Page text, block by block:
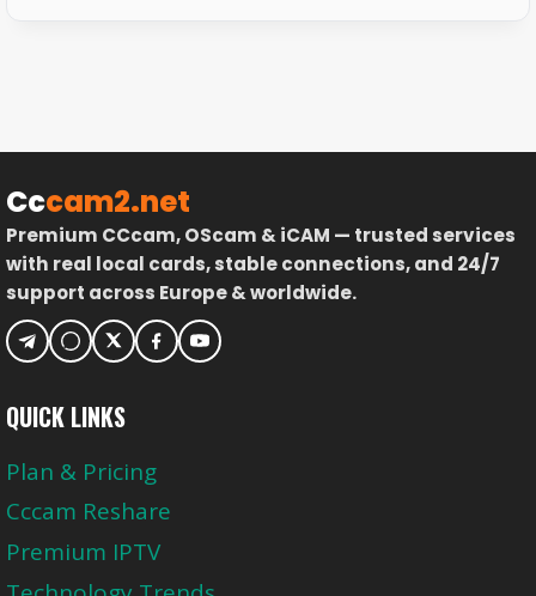
BESTEN
OPTIONEN
FÜR
BUNDESLIGA,
CHAMPIONS
LEAGUE
&
Cccam2.net
Premium CCcam, OScam & iCAM — trusted services
with real local cards, stable connections, and 24/7
support across Europe & worldwide.
QUICK LINKS
Plan & Pricing
Cccam Reshare
Premium IPTV